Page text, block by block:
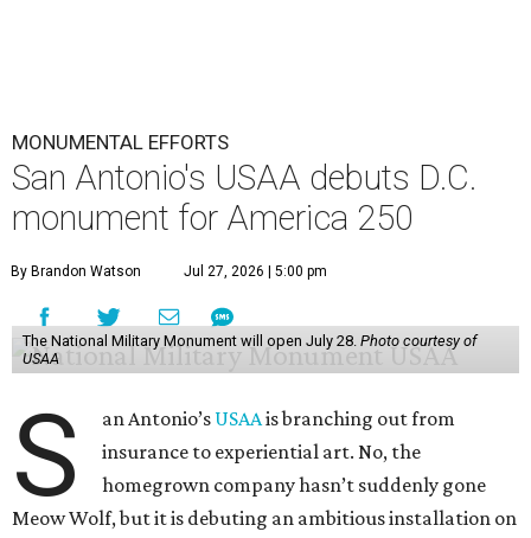
MONUMENTAL EFFORTS
San Antonio's USAA debuts D.C.
monument for America 250
By Brandon Watson Jul 27, 2026 | 5:00 pm
The National Military Monument will open July 28. Photo courtesy of
USAA
S an Antonio’s USAAis branching out from
insurance to experiential art. No, the
homegrown company hasn’t suddenly gone
Meow Wolf, but it is debuting an ambitious installation on